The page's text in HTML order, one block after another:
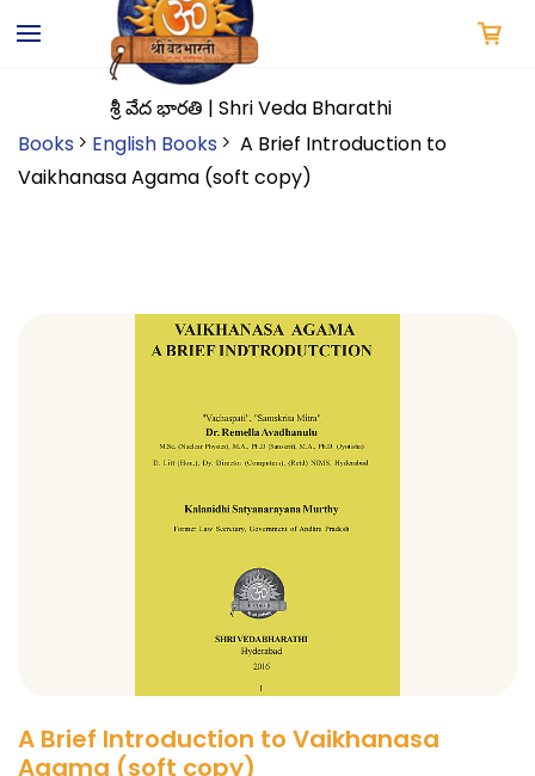
main
శ్రీ వేద భారతి | Shri Veda Bharathi
Books
English Books
A Brief Introduction to
Vaikhanasa Agama (soft copy)
A Brief Introduction to Vaikhanasa
Agama (soft copy)